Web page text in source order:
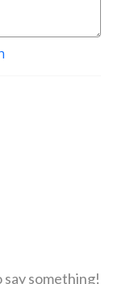
something!